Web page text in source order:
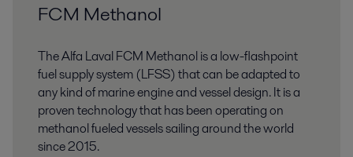
FCM Methanol
The Alfa Laval FCM Methanol is a low-flashpoint
fuel supply system (LFSS) that can be adapted to
any kind of marine engine and vessel design. It is a
proven technology that has been operating on
methanol fueled vessels sailing around the world
since 2015.